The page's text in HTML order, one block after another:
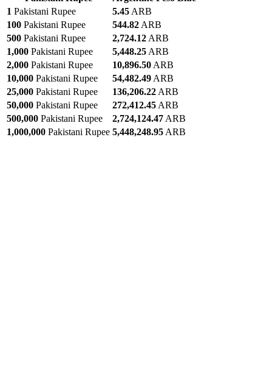
1 Pakistani Rupee 5.45ARB
100 Pakistani Rupee 544.82ARB
500 Pakistani Rupee 2,724.12ARB
1,000 Pakistani Rupee 5,448.25ARB
2,000 Pakistani Rupee 10,896.50ARB
10,000 Pakistani Rupee 54,482.49ARB
25,000 Pakistani Rupee 136,206.22ARB
50,000 Pakistani Rupee 272,412.45ARB
500,000 Pakistani Rupee 2,724,124.47ARB
1,000,000 Pakistani Rupee 5,448,248.95ARB